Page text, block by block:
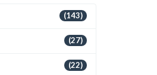
(143)
(27)
(22)